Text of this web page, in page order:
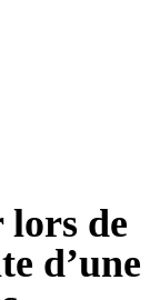
lors de
d’une